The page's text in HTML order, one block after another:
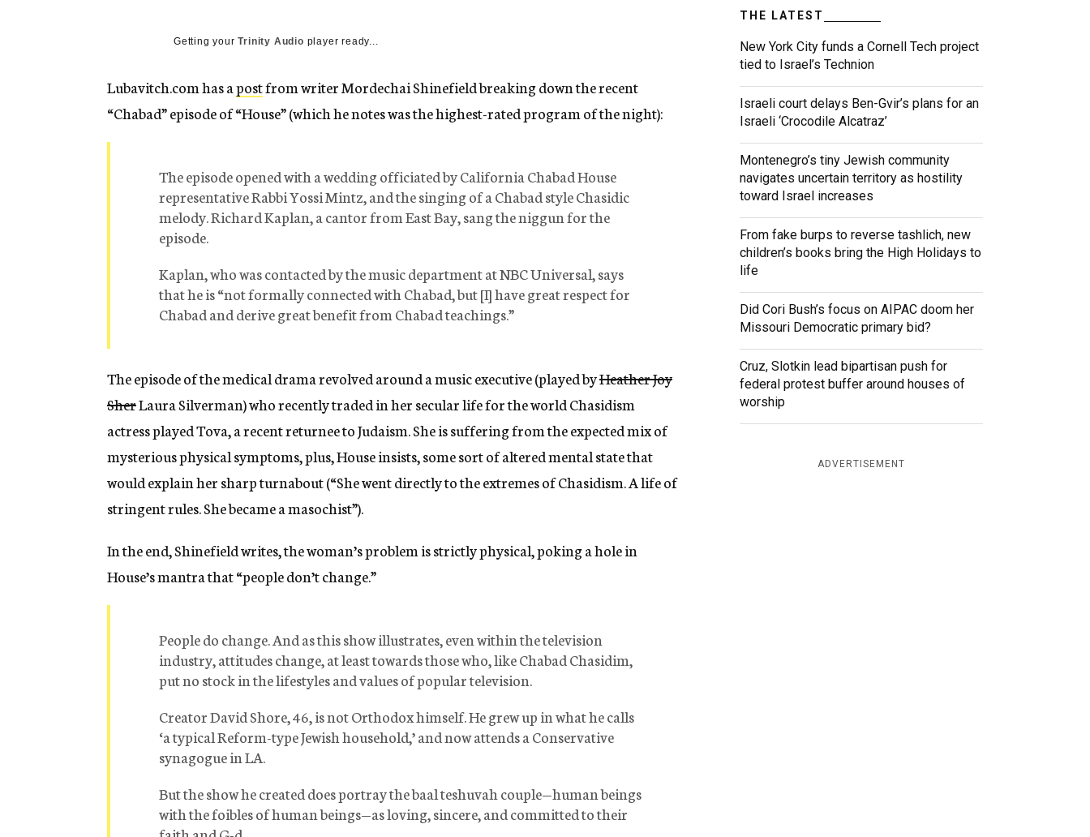
n
Getting yourTrinity Audio player ready...
Lubavitch.com has apostfrom writer Mordechai Shinefield breaking down the recent
“Chabad” episode of “House” (which he notes was the highest-rated program of the night):
The episode opened with a wedding officiated by California Chabad House
representative Rabbi Yossi Mintz, and the singing of a Chabad style Chasidic
melody. Richard Kaplan, a cantor from East Bay, sang the niggun for the
episode.
Kaplan, who was contacted by the music department at NBC Universal, says
that he is “not formally connected with Chabad, but [I] have great respect for
Chabad and derive great benefit from Chabad teachings.”
The episode of the medical drama revolved around a music executive (played byHeather Joy
SherLaura Silverman) who recently traded in her secular life for the world Chasidism
actress played Tova, a recent returnee to Judaism. She is suffering from the expected mix of
mysterious physical symptoms, plus, House insists, some sort of altered mental state that
would explain her sharp turnabout (“She went directly to the extremes of Chasidism. A life of
stringent rules. She became a masochist”).
In the end, Shinefield writes, the woman’s problem is strictly physical, poking a hole in
House’s mantra that “people don’t change.”
People do change. And as this show illustrates, even within the television
industry, attitudes change, at least towards those who, like Chabad Chasidim,
put no stock in the lifestyles and values of popular television.
Creator David Shore, 46, is not Orthodox himself. He grew up in what he calls
‘a typical Reform-type Jewish household,’ and now attends a Conservative
synagogue in LA.
But the show he created does portray the baal teshuvah couple—human beings
with the foibles of human beings—as loving, sincere, and committed to their
THE LATEST
New York City funds a Cornell Tech project
tied to Israel’s Technion
Israeli court delays Ben-Gvir’s plans for an
Israeli ‘Crocodile Alcatraz’
Montenegro’s tiny Jewish community
navigates uncertain territory as hostility
toward Israel increases
From fake burps to reverse tashlich, new
children’s books bring the High Holidays to
life
Did Cori Bush’s focus on AIPAC doom her
Missouri Democratic primary bid?
Cruz, Slotkin lead bipartisan push for
federal protest buffer around houses of
worship
ADVERTISEMENT